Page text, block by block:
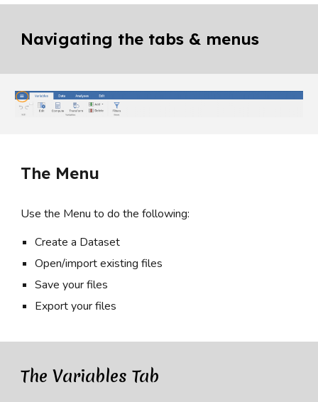
Navigating the tabs & menus
The Menu
Use the Menu to do the following:
Create a Dataset
Open/import existing files
Save your files
Export your files
The Variables Tab